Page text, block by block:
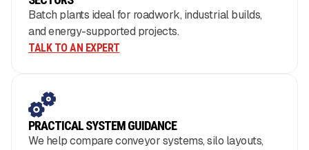
Batch plants ideal for roadwork, industrial builds,
and energy-supported projects.
TALK TO AN EXPERT
PRACTICAL SYSTEM GUIDANCE
We help compare conveyor systems, silo layouts,